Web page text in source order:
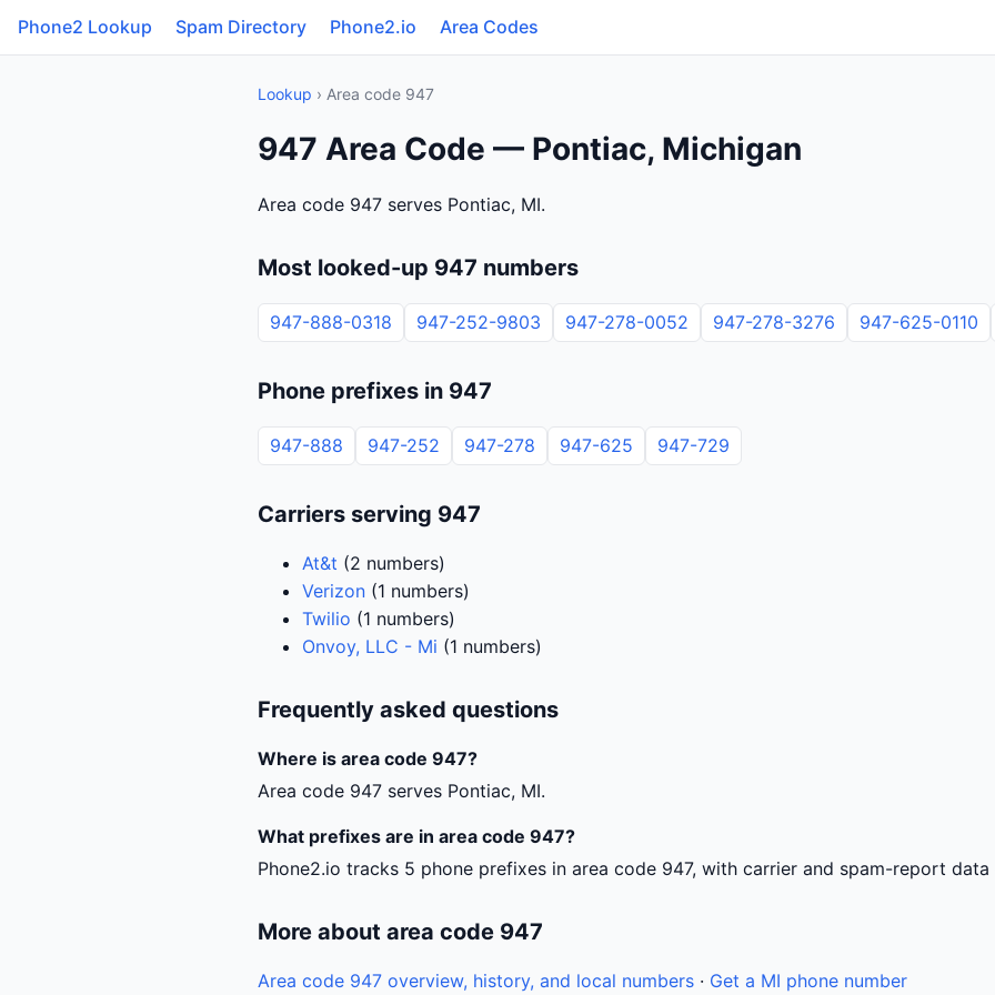
Phone2 Lookup Spam Directory Phone2.io Area Codes
Lookup › Area code 947
947 Area Code — Pontiac, Michigan
Area code 947 serves Pontiac, MI.
Most looked-up 947 numbers
947-888-0318 947-252-9803 947-278-0052 947-278-3276 947-625-0110
Phone prefixes in 947
947-888 947-252 947-278 947-625 947-729
Carriers serving 947
At&t (2 numbers)
Verizon (1 numbers)
Twilio (1 numbers)
Onvoy, LLC - Mi (1 numbers)
Frequently asked questions
Where is area code 947?
Area code 947 serves Pontiac, MI.
What prefixes are in area code 947?
Phone2.io tracks 5 phone prefixes in area code 947, with carrier and spam-report data
More about area code 947
Area code 947 overview, history, and local numbers · Get a MI phone number